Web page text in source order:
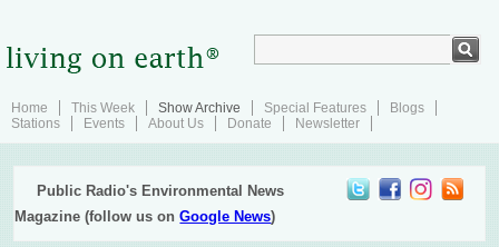
Home This Week Show Archive Special Features
Blogs
Stations
Events About Us Donate Newsletter
Public Radio's Environmental News
Magazine (follow us onGoogle News)